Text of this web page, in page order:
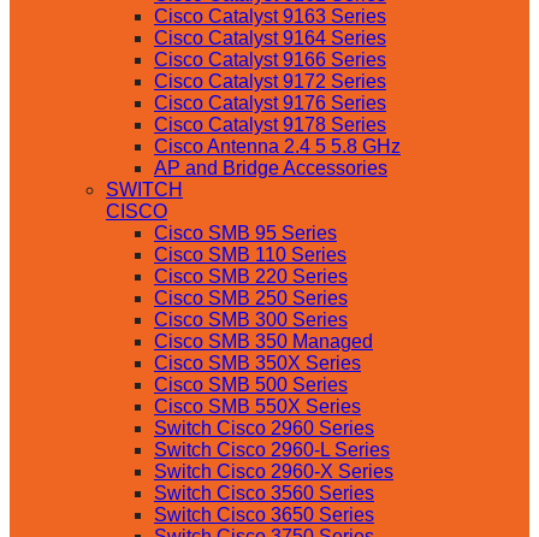
Cisco Catalyst 9163 Series
Cisco Catalyst 9164 Series
Cisco Catalyst 9166 Series
Cisco Catalyst 9172 Series
Cisco Catalyst 9176 Series
Cisco Catalyst 9178 Series
Cisco Antenna 2.4 5 5.8 GHz
AP and Bridge Accessories
SWITCH
CISCO
Cisco SMB 95 Series
Cisco SMB 110 Series
Cisco SMB 220 Series
Cisco SMB 250 Series
Cisco SMB 300 Series
Cisco SMB 350 Managed
Cisco SMB 350X Series
Cisco SMB 500 Series
Cisco SMB 550X Series
Switch Cisco 2960 Series
Switch Cisco 2960-L Series
Switch Cisco 2960-X Series
Switch Cisco 3560 Series
Switch Cisco 3650 Series